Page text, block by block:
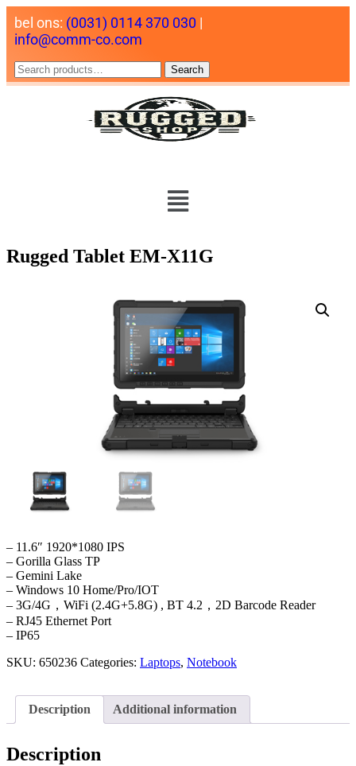
bel ons: (0031) 0114 370 030 |
info@comm-co.com
Search
Rugged Tablet EM-X11G
– 11.6″ 1920*1080 IPS
– Gorilla Glass TP
– Gemini Lake
– Windows 10 Home/Pro/IOT
– 3G/4G，WiFi (2.4G+5.8G) , BT 4.2，2D Barcode Reader
– RJ45 Ethernet Port
– IP65
SKU: 650236 Categories: Laptops, Notebook
Description Additional information
Description